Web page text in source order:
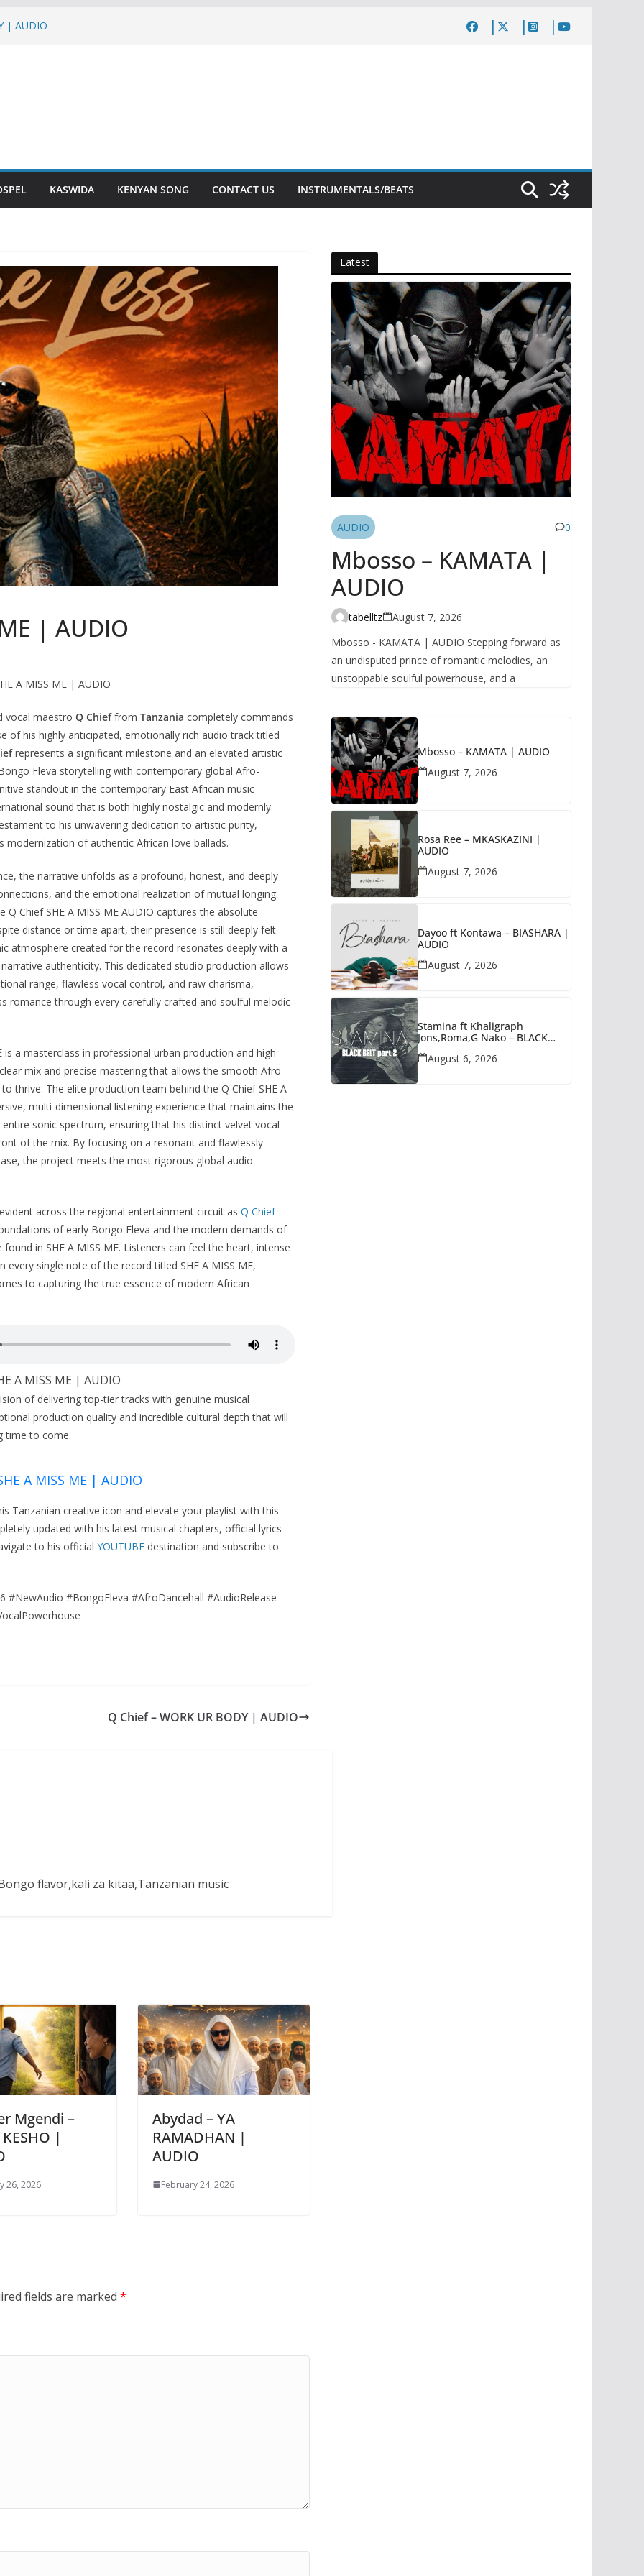
| AUDIO
KASWIDA KENYAN SONG CONTACT US INSTRUMENTALS/BEATS
| AUDIO
A MISS ME | AUDIO
vocal maestro Q Chieffrom Tanzania completely commands
of his highly anticipated, emotionally rich audio track titled
represents a significant milestone and an elevated artistic
Fleva storytelling with contemporary global Afro-
standout in the contemporary East African music
sound that is both highly nostalgic and modernly
to his unwavering dedication to artistic purity,
of authentic African love ballads.
the narrative unfolds as a profound, honest, and deeply
and the emotional realization of mutual longing.
Chief SHE A MISS ME AUDIO captures the absolute
distance or time apart, their presence is still deeply felt
atmosphere created for the record resonates deeply with a
authenticity. This dedicated studio production allows
range, flawless vocal control, and raw charisma,
romance through every carefully crafted and soulful melodic
is a masterclass in professional urban production and high-
mix and precise mastering that allows the smooth Afro-
thrive. The elite production team behind the Q Chief SHE A
multi-dimensional listening experience that maintains the
sonic spectrum, ensuring that his distinct velvet vocal
of the mix. By focusing on a resonant and flawlessly
the project meets the most rigorous global audio
across the regional entertainment circuit as Q Chief
of early Bongo Fleva and the modern demands of
in SHE A MISS ME. Listeners can feel the heart, intense
single note of the record titled SHE A MISS ME,
to capturing the true essence of modern African
A MISS ME | AUDIO
of delivering top-tier tracks with genuine musical
production quality and incredible cultural depth that will
time to come.
A MISS ME | AUDIO
Tanzanian creative icon and elevate your playlist with this
updated with his latest musical chapters, official lyrics
to his official YOUTUBE destination and subscribe to
#NewAudio #BongoFleva #AfroDancehall #AudioRelease
Q Chief – WORK UR BODY | AUDIO
flavor,kali za kitaa,Tanzanian music
Mgendi –
|
26, 2026
Abydad – YA
RAMADHAN |
AUDIO
February 24, 2026
fields are marked *
Latest
AUDIO 0
Mbosso – KAMATA |
AUDIO
tabelltz
August 7, 2026
Mbosso - KAMATA | AUDIO Stepping forward as
an undisputed prince of romantic melodies, an
unstoppable soulful powerhouse, and a
Mbosso – KAMATA | AUDIO
August 7, 2026
Rosa Ree – MKASKAZINI |
AUDIO
August 7, 2026
Dayoo ft Kontawa – BIASHARA |
AUDIO
August 7, 2026
Stamina ft Khaligraph
Jons,Roma,G Nako – BLACK
BELT PART 2 | AUDIO
August 6, 2026